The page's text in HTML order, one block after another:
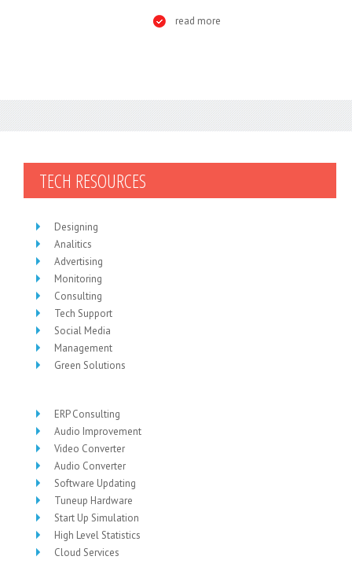
read more
TECH RESOURCES
Designing
Analitics
Advertising
Monitoring
Consulting
Tech Support
Social Media
Management
Green Solutions
ERP Consulting
Audio Improvement
Video Converter
Audio Converter
Software Updating
Tuneup Hardware
Start Up Simulation
High Level Statistics
Cloud Services